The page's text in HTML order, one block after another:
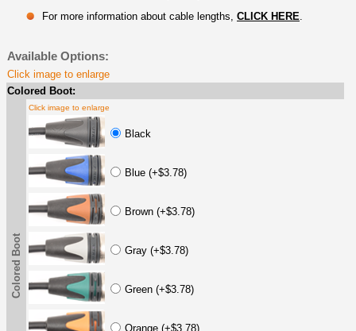
For more information about cable lengths, CLICK HERE
Available Options:
Click image to enlarge
Colored Boot:
Colored Boot
Click image to enlarge
Black
Blue (+$3.78)
Brown (+$3.78)
Gray (+$3.78)
Green (+$3.78)
Orange (+$3.78)